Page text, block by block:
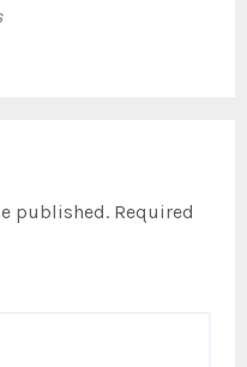
published. Required